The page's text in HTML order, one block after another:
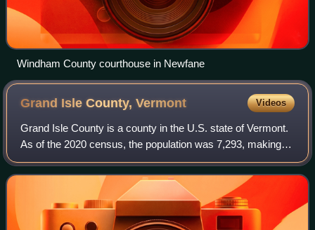
Windham County courthouse in Newfane
Grand Isle County,Vermont Videos
Grand Isle County is a county in the U.S. state of Vermont.
As of the 2020 census, the population was 7,293, making it
Vermont's second-least populous county. Its shire town is
North Hero. The county